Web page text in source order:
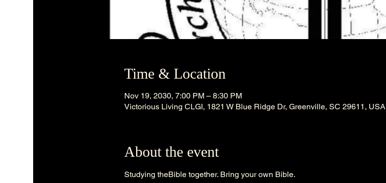
Time & Location
Nov 19, 2030, 7:00 PM – 8:30 PM
Victorious Living CLGI, 1821 W Blue Ridge Dr, Greenville, SC 29611, USA
About the event
Studying theBible together. Bring your own Bible.